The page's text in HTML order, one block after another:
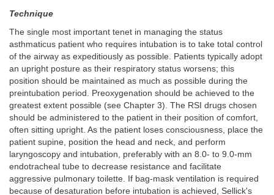
Technique
The single most important tenet in managing the status
asthmaticus patient who requires intubation is to take total control
of the airway as expeditiously as possible. Patients typically adopt
an upright posture as their respiratory status worsens; this
position should be maintained as much as possible during the
preintubation period. Preoxygenation should be achieved to the
greatest extent possible (see Chapter 3). The RSI drugs chosen
should be administered to the patient in their position of comfort,
often sitting upright. As the patient loses consciousness, place the
patient supine, position the head and neck, and perform
laryngoscopy and intubation, preferably with an 8.0- to 9.0-mm
endotracheal tube to decrease resistance and facilitate
aggressive pulmonary toilette. If bag-mask ventilation is required
because of desaturation before intubation is achieved, Sellick's